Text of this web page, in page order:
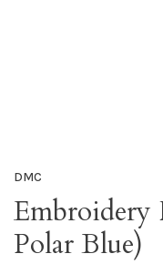
DMC
Embroidery
Polar Blue)